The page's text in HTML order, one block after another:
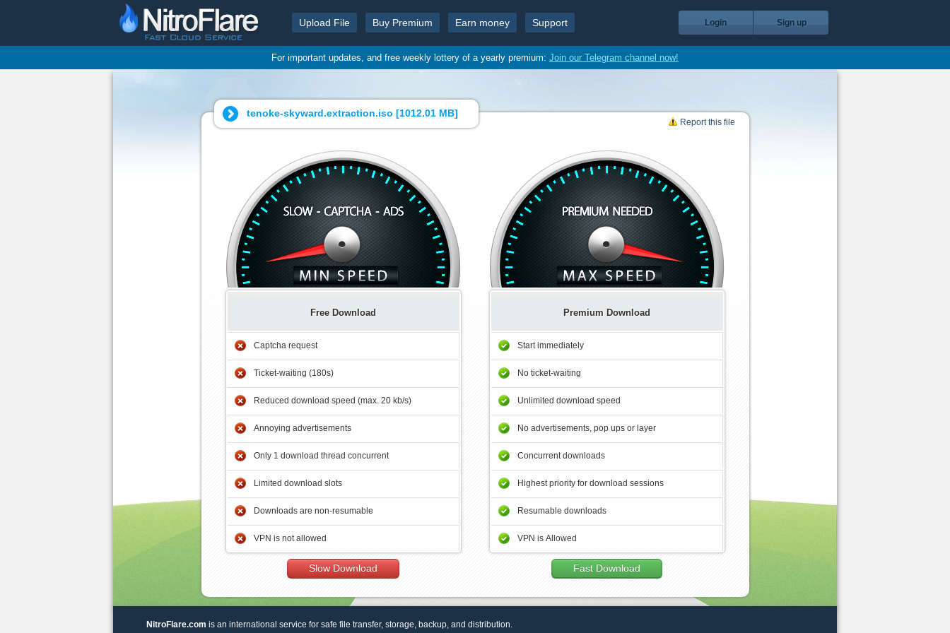
Upload File Buy Premium Earn money Support Login Sign up
For important updates, and free weekly lottery of a yearly premium: Join our Telegram channel now!
tenoke-skyward.extraction.iso [1012.01 MB]
Report this file
Free Download
Captcha request
Ticket-waiting (180s)
Reduced download speed (max. 20 kb/s)
Annoying advertisements
Only 1 download thread concurrent
Limited download slots
Downloads are non-resumable
VPN is not allowed
Slow Download
Premium Download
Start immediately
No ticket-waiting
Unlimited download speed
No advertisements, pop ups or layer
Concurrent downloads
Highest priority for download sessions
Resumable downloads
VPN is Allowed
Fast Download
NitroFlare.com is an international service for safe file transfer, storage, backup, and distribution.